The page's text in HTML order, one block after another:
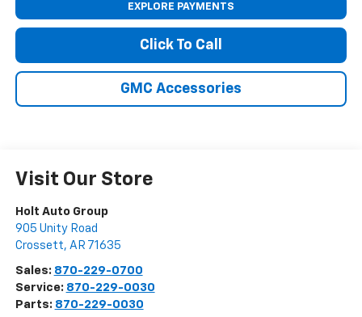
EXPLORE PAYMENTS
Click To Call
GMC Accessories
Visit Our Store
Holt Auto Group
905 Unity Road
Crossett, AR 71635
Sales: 870-229-0700
Service: 870-229-0030
Parts: 870-229-0030